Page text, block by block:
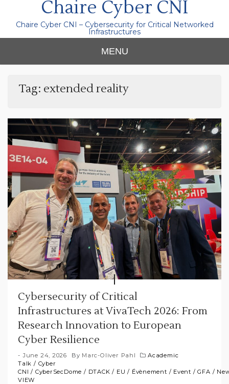
Chaire Cyber CNI
Chaire Cyber CNI – Cybersecurity for Critical Networked
Infrastructures
MENU
Tag: extended reality
Cybersecurity of Critical
Infrastructures at VivaTech 2026: From
Research Innovation to European
Cyber Resilience
June 24, 2026 By Marc-Oliver Pahl
Academic
Talk / Cyber
CNI / CyberSecDome / DTACK / EU / Évènement / Event /GFA /
VIEW